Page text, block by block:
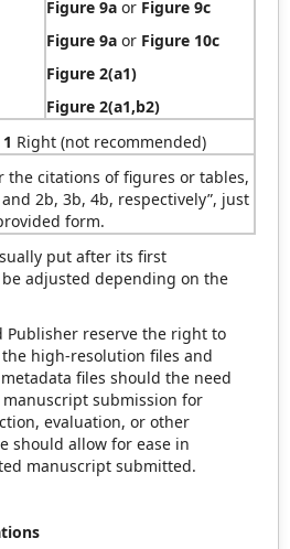
Figure 9a or Figure 9c
Figure 9a or Figure 10c
Figure 2(a1)
Figure 2(a1,b2)
Right (not recommended)
the citations of figures or tables,
2b, 3b, 4b, respectively”, just
form.
put after its first
adjusted depending on the
Publisher reserve the right to
high-resolution files and
files should the need
submission for
evaluation, or other
should allow for ease in
manuscript submitted.